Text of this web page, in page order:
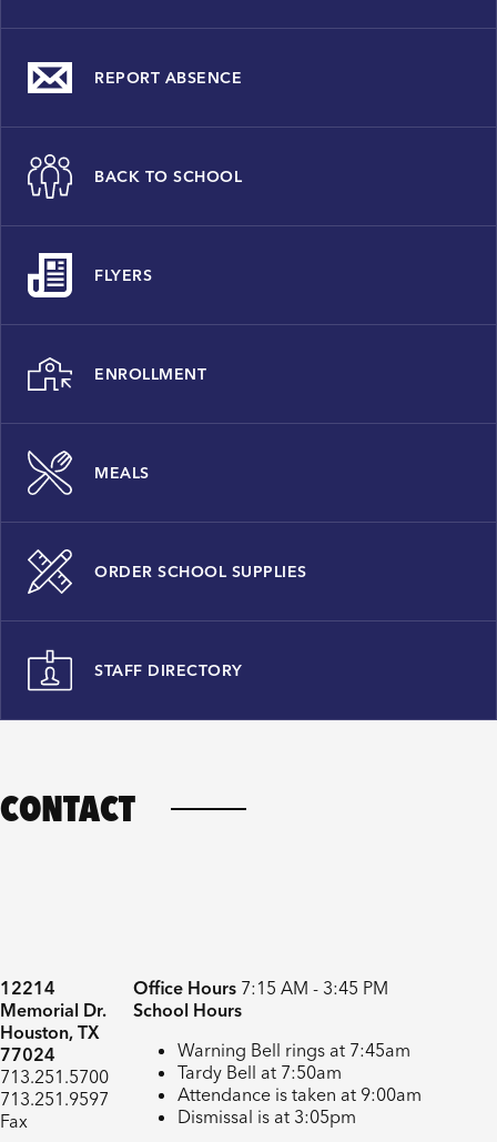
REPORT ABSENCE
BACK TO SCHOOL
FLYERS
ENROLLMENT
MEALS
ORDER SCHOOL SUPPLIES
STAFF DIRECTORY
CONTACT
12214
Memorial Dr.
Houston, TX
77024
713.251.5700
713.251.9597
Fax
Office Hours 7:15 AM - 3:45 PM
School Hours
Warning Bell rings at 7:45am
Tardy Bell at 7:50am
Attendance is taken at 9:00am
Dismissal is at 3:05pm